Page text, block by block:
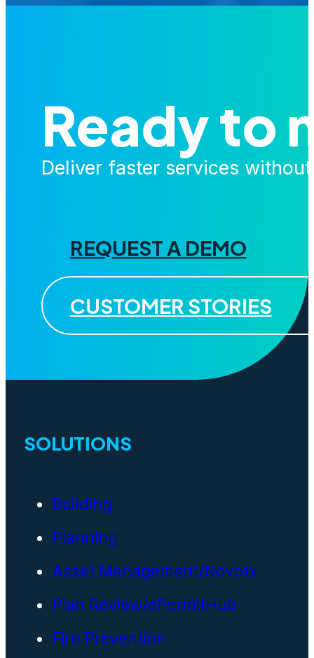
Ready to
Deliver faster services
REQUEST A DEMO
CUSTOMER STORIES
SOLUTIONS
Building
Planning
Asset Management/Novotx
Plan Review/ePermitHub
Fire Prevention